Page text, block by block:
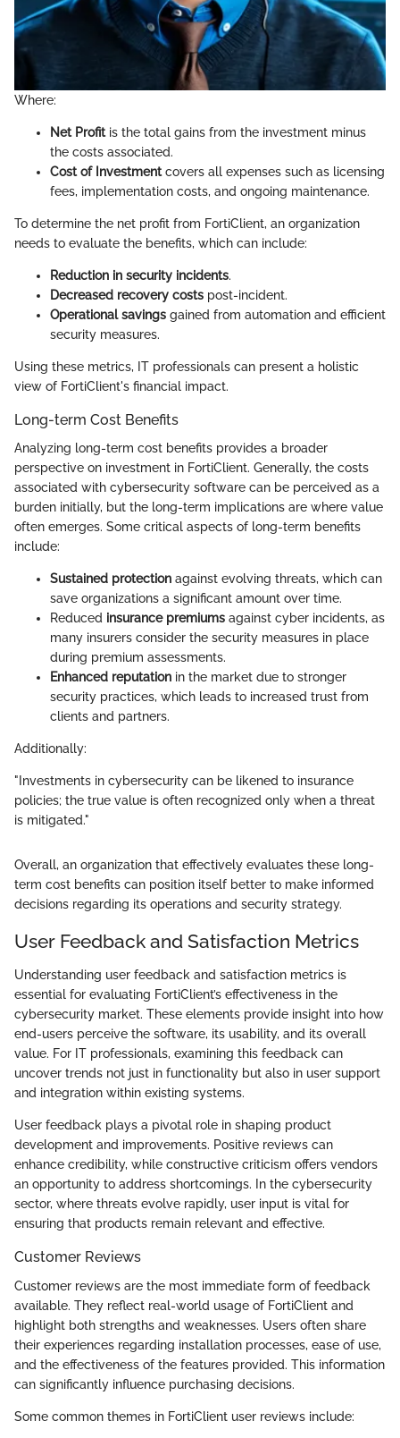
Where:
Net Profitis the total gains from the investment minus
the costs associated.
Cost of Investmentcovers all expenses such as licensing
fees, implementation costs, and ongoing maintenance.
To determine the net profit from FortiClient, an organization
needs to evaluate the benefits, which can include:
Reduction in security incidents.
Decreased recovery costs post-incident.
Operational savings gained from automation and efficient
security measures.
Using these metrics, IT professionals can present a holistic
view of FortiClient's financial impact.
Long-term Cost Benefits
Analyzing long-term cost benefits provides a broader
perspective on investment in FortiClient. Generally, the costs
associated with cybersecurity software can be perceived as a
burden initially, but the long-term implications are where value
often emerges. Some critical aspects of long-term benefits
include:
Sustained protection against evolving threats, which can
save organizations a significant amount over time.
Reduced insurance premiums against cyber incidents, as
many insurers consider the security measures in place
during premium assessments.
Enhanced reputation in the market due to stronger
security practices, which leads to increased trust from
clients and partners.
Additionally:
"Investments in cybersecurity can be likened to insurance
policies; the true value is often recognized only when a threat
is mitigated."
Overall, an organization that effectively evaluates these long-
term cost benefits can position itself better to make informed
decisions regarding its operations and security strategy.
User Feedback and Satisfaction Metrics
Understanding user feedback and satisfaction metrics is
essential for evaluating FortiClient’s effectiveness in the
cybersecurity market. These elements provide insight into how
end-users perceive the software, its usability, and its overall
value. For IT professionals, examining this feedback can
uncover trends not just in functionality but also in user support
and integration within existing systems.
User feedback plays a pivotal role in shaping product
development and improvements. Positive reviews can
enhance credibility, while constructive criticism offers vendors
an opportunity to address shortcomings. In the cybersecurity
sector, where threats evolve rapidly, user input is vital for
ensuring that products remain relevant and effective.
Customer Reviews
Customer reviews are the most immediate form of feedback
available. They reflect real-world usage of FortiClient and
highlight both strengths and weaknesses. Users often share
their experiences regarding installation processes, ease of use,
and the effectiveness of the features provided. This information
can significantly influence purchasing decisions.
Some common themes in FortiClient user reviews include: